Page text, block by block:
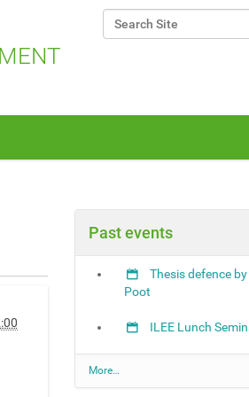
Past events
Thesis defence
Poot
ILEE Lunch
P
a
More…